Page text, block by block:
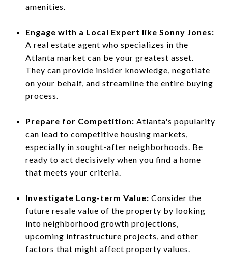
amenities.
Engage with a Local Expert like Sonny Jones:
A real estate agent who specializes in the
Atlanta market can be your greatest asset.
They can provide insider knowledge, negotiate
on your behalf, and streamline the entire buying
process.
Prepare for Competition: Atlanta's popularity
can lead to competitive housing markets,
especially in sought-after neighborhoods. Be
ready to act decisively when you find a home
that meets your criteria.
Investigate Long-term Value: Consider the
future resale value of the property by looking
into neighborhood growth projections,
upcoming infrastructure projects, and other
factors that might affect property values.